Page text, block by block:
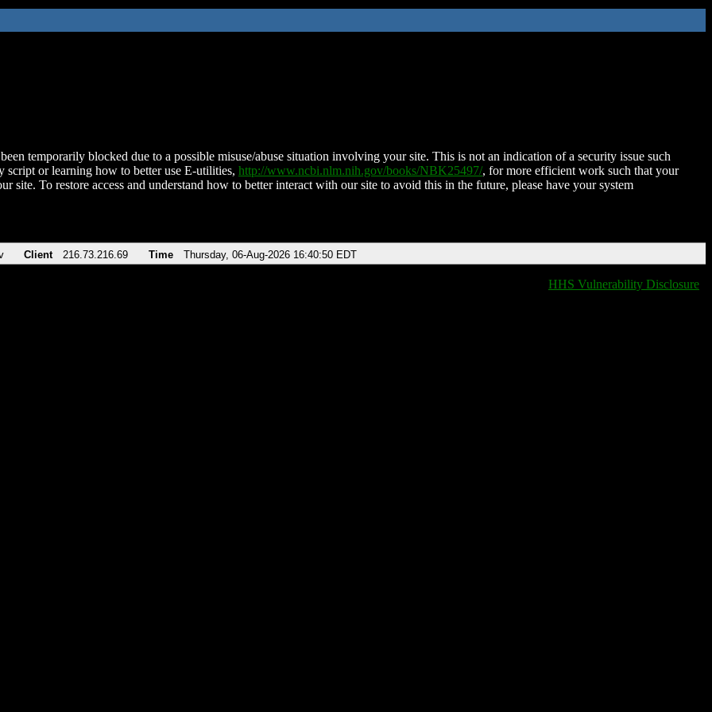
temporarily blocked due to a possible misuse/abuse situation involving your site. This is not an indication of a security issue such
script or learning how to better use E-utilities, http://www.ncbi.nlm.nih.gov/books/NBK25497/, for more efficient work such that your
site. To restore access and understand how to better interact with our site to avoid this in the future, please have your system
Client 216.73.216.69 Time Thursday, 06-Aug-2026 16:40:50 EDT
HHS Vulnerability Disclosure